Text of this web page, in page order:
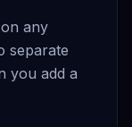
any
separate
you add a